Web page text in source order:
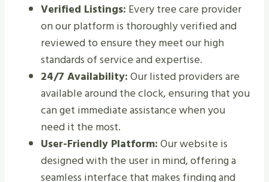
Verified Listings: Every tree care provider
on our platform is thoroughly verified and
reviewed to ensure they meet our high
standards of service and expertise.
24/7 Availability:Our listed providers are
available around the clock, ensuring that you
can get immediate assistance when you
need it the most.
User-Friendly Platform:Our website is
designed with the user in mind, offering a
seamless interface that makes finding and